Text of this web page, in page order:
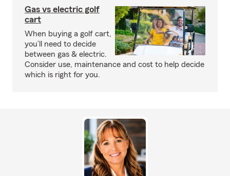
Gas vs electric golf
cart
When buying a golf cart,
you’ll need to decide
between gas & electric.
Consider use, maintenance and cost to help decide
which is right for you.